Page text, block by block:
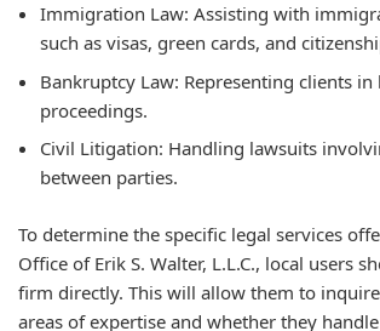
Immigration Law: Assisting with
such as visas, green cards, and
Bankruptcy Law: Representing clients
proceedings.
Civil Litigation: Handling lawsuits
between parties.
To determine the specific legal services
Office of Erik S. Walter, L.L.C., local users
firm directly. This will allow them to
areas of expertise and whether they